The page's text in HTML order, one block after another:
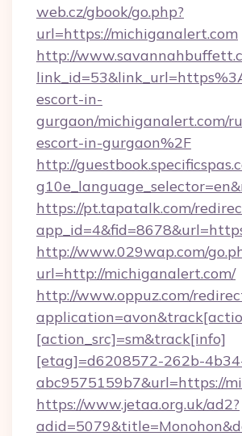
web.cz/gbook/go.php?
url=https://michiganalert.com
http://
escort-in-
gurgaon/michiganalert.com/
escort-in-gurgaon%2F
http://
https://pt.tapatalk.com/
http://www.029wap.com/
url=http://michiganalert.com/
http://www.oppuz.com/
[action_src]=sm&track[info]
[etag]=d6208572-262b-
abc9575159b7&url=https://
https://www.jetaa.org.uk/ad2?